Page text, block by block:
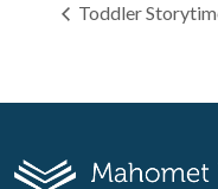
Toddler